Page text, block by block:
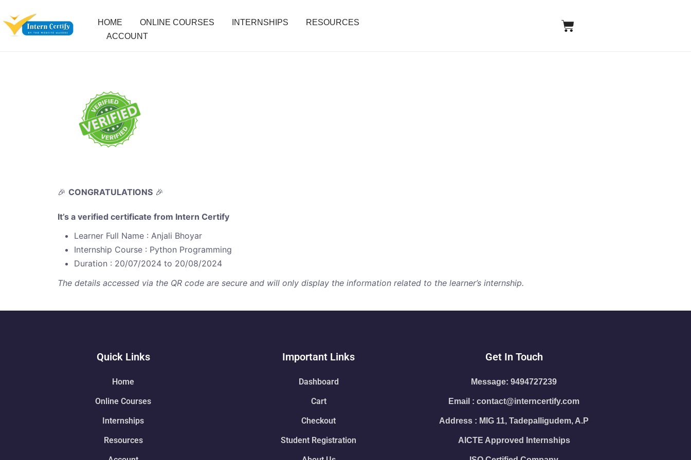
HOME ONLINE COURSES INTERNSHIPS
RESOURCES
ACCOUNT
🎉 CONGRATULATIONS 🎉
It’s a verified certificate from Intern Certify
Learner Full Name : Anjali Bhoyar
Internship Course : Python Programming
Duration : 20/07/2024 to 20/08/2024
The details accessed via the QR code are secure and will only display the information related to the learner’s internship.
Quick Links
Home
Online Courses
Internships
Resources
Important Links
Dashboard
Cart
Checkout
Student Registration
Get In Touch
Message: 9494727239
Email : contact@interncertify.com
Address : MIG 11, Tadepalligudem, A.P
AICTE Approved Internships